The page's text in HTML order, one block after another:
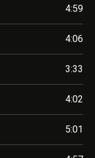
4:59
4:06
3:33
4:02
5:01